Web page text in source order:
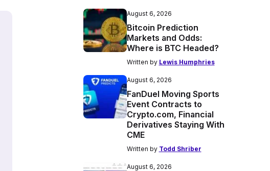
August 6, 2026
Bitcoin Prediction
Markets and Odds:
Where is BTC Headed?
Written by Lewis Humphries
August 6, 2026
FanDuel Moving Sports
Event Contracts to
Crypto.com, Financial
Derivatives Staying With
CME
Written by Todd Shriber
August 6, 2026